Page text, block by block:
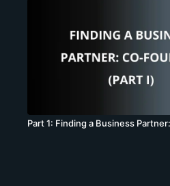
Part 1: Finding a Business